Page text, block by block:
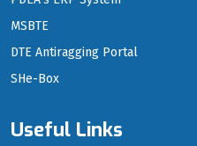
MSBTE
DTE Antiragging Portal
SHe-Box
Useful Links